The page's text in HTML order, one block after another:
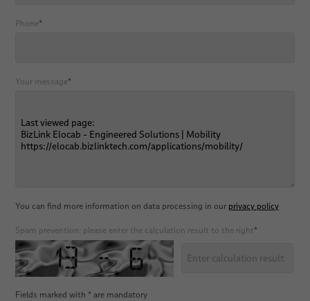
Phone*
Your message*
You can find more information on data processing in our privacy policy
Spam prevention: please enter the calculation result to the right*
Fields marked with * are mandatory